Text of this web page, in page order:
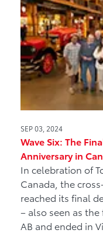
SEP 03, 2024
Wave Six: The
Anniversary in
In celebration of
Canada, the
reached its final
– also seen as
AB and ended in